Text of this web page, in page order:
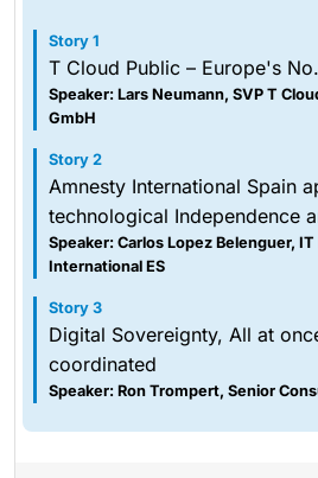
Story 1
T Cloud Public – Europe's
Speaker: Lars Neumann, SVP T
GmbH
Story 2
Amnesty International Spain
technological Independence
Speaker: Carlos Lopez Belenguer,
International ES
Story 3
Digital Sovereignty, All at
coordinated
Speaker: Ron Trompert, Senior